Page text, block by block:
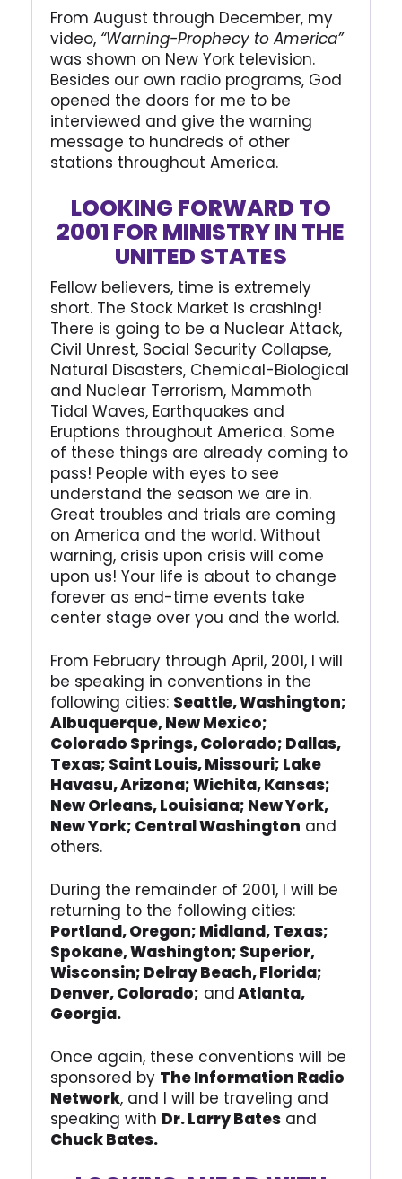
From August through December, my
video, “Warning-Prophecy to America”
was shown on New York television.
Besides our own radio programs, God
opened the doors for me to be
interviewed and give the warning
message to hundreds of other
stations throughout America.
LOOKING FORWARD TO
2001 FOR MINISTRY IN THE
UNITED STATES
Fellow believers, time is extremely
short. The Stock Market is crashing!
There is going to be a Nuclear Attack,
Civil Unrest, Social Security Collapse,
Natural Disasters, Chemical-Biological
and Nuclear Terrorism, Mammoth
Tidal Waves, Earthquakes and
Eruptions throughout America. Some
of these things are already coming to
pass! People with eyes to see
understand the season we are in.
Great troubles and trials are coming
on America and the world. Without
warning, crisis upon crisis will come
upon us! Your life is about to change
forever as end-time events take
center stage over you and the world.
From February through April, 2001, I will
be speaking in conventions in the
following cities: Seattle, Washington;
Albuquerque, New Mexico;
Colorado Springs, Colorado; Dallas,
Texas; Saint Louis, Missouri; Lake
Havasu, Arizona; Wichita, Kansas;
New Orleans, Louisiana; New York,
New York; Central Washington and
others.
During the remainder of 2001, I will be
returning to the following cities:
Portland, Oregon; Midland, Texas;
Spokane, Washington; Superior,
Wisconsin; Delray Beach, Florida;
Denver, Colorado; andAtlanta,
Georgia.
Once again, these conventions will be
sponsored by The Information Radio
Network, and I will be traveling and
speaking with Dr. Larry Batesand
Chuck Bates.